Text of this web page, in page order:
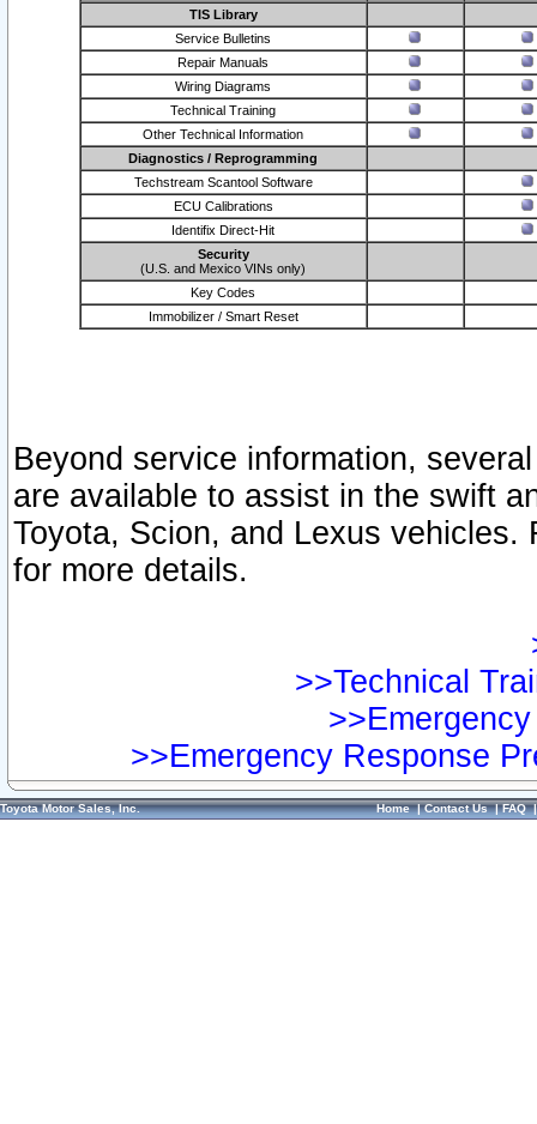
TIS Library
Service Bulletins
Repair Manuals
Wiring Diagrams
Technical Training
Other Technical Information
Diagnostics / Reprogramming
Techstream Scantool Software
ECU Calibrations
Identifix Direct-Hit
Security
(U.S. and Mexico VINs only)
Key Codes
Immobilizer / Smart Reset
Beyond service information,
are available to assist in the swift
Toyota, Scion, and Lexus vehicles.
for more details.
>>Technical
>>Emergency Response
Toyota Motor Sales, Inc. Home|Contact Us|FAQ